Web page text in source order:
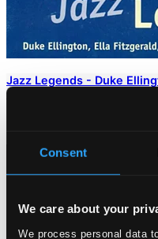
Consent
We care about your
We process personal data
Jazz Legends - Duke
Glenn Miller